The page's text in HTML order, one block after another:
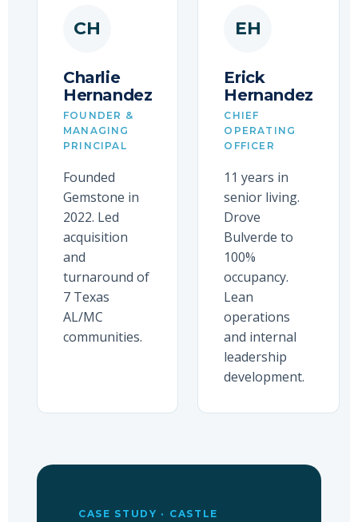
CH
Charlie
Hernandez
FOUNDER &
MANAGING
PRINCIPAL
Founded
Gemstone in
2022. Led
acquisition
and
turnaround of
7 Texas
AL/MC
communities.
EH
Erick
Hernandez
CHIEF
OPERATING
OFFICER
11 years in
senior living.
Drove
Bulverde to
100%
occupancy.
Lean
operations
and internal
leadership
development.
CASE STUDY · CASTLE